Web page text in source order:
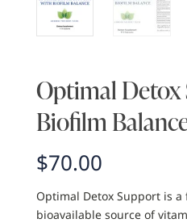
Optimal
Biofilm
$70.00
Optimal Detox Support is
bioavailable source of